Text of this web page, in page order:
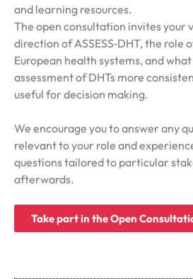
and learning resources.
The open consultation invites your
direction of ASSESS‑DHT, the role
European health systems, and
assessment of DHTs more
useful for decision making.
We encourage you to answer any
relevant to your role and
questions tailored to particular
afterwards.
Take part in the Open